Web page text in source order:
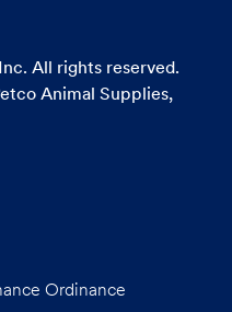
All rights reserved.
Animal Supplies,
Ordinance